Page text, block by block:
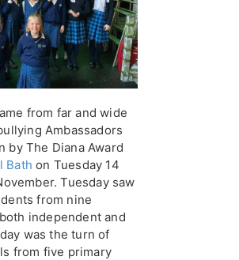
from far and wide
Ambassadors
by The Diana Award
Bath on Tuesday 14
Tuesday saw
from nine
independent and
was the turn of
from five primary